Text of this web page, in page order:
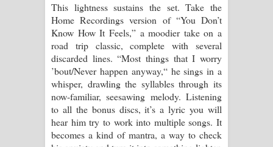
This lightness sustains the set. Take the
Home Recordings version of “You Don’t
Know How It Feels,” a moodier take on a
road trip classic, complete with several
discarded lines. “Most things that I worry
’bout/Never happen anyway,“ he sings in a
whisper, drawling the syllables through its
now-familiar, seesawing melody. Listening
to all the bonus discs, it’s a lyric you will
hear him try to work into multiple songs. It
becomes a kind of mantra, a way to check